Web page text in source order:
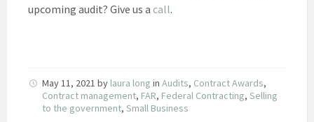
upcoming audit? Give us a call.
May 11, 2021 by laura long in Audits, Contract Awards,
Contract management, FAR, Federal Contracting, Selling
to the government, Small Business